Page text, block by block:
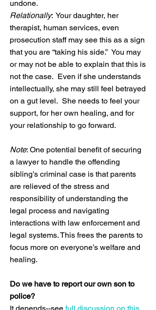
undone.
Relationally: Your daughter, her
therapist, human services, even
prosecution staff may see this as a sign
that you are “taking his side.” You may
or may not be able to explain that this is
not the case. Even if she understands
intellectually, she may still feel betrayed
on a gut level. She needs to feel your
support, for her own healing, and for
your relationship to go forward.
Note: One potential benefit of securing
a lawyer to handle the offending
sibling’s criminal case is that parents
are relieved of the stress and
responsibility of understanding the
legal process and navigating
interactions with law enforcement and
legal systems. This frees the parents to
focus more on everyone’s welfare and
healing.
Do we have to report our own son to
police?